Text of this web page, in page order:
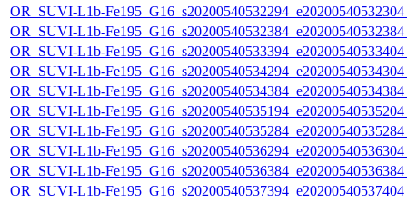
OR_SUVI-L1b-
OR_SUVI-L1b-
OR_SUVI-L1b-
OR_SUVI-L1b-
OR_SUVI-L1b-
OR_SUVI-L1b-
OR_SUVI-L1b-
OR_SUVI-L1b-
OR_SUVI-L1b-
OR_SUVI-L1b-